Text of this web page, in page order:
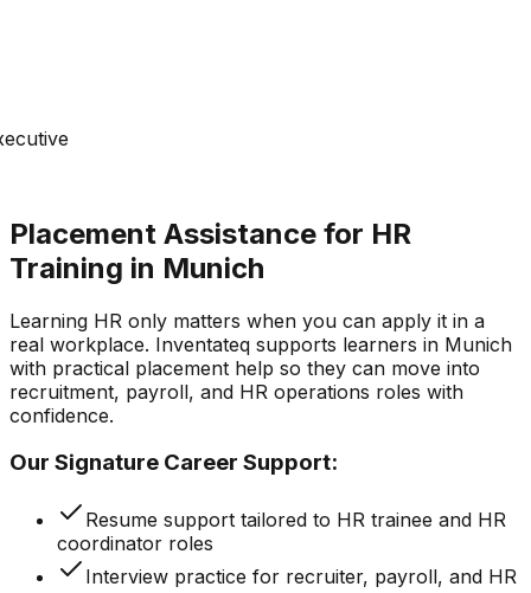
Placement Assistance for HR
Training in Munich
Learning HR only matters when you can apply it in a
real workplace. Inventateq supports learners in Munich
with practical placement help so they can move into
recruitment, payroll, and HR operations roles with
confidence.
Our Signature Career Support:
Resume support tailored to HR trainee and HR
coordinator roles
Interview practice for recruiter, payroll, and HR